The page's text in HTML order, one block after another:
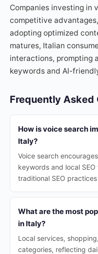
Companies investing in
competitive
adopting optimized
matures, Italian
interactions, prompting
keywords and AI-
Frequently Asked
How is voice search
Italy?
Voice search
keywords and local
traditional SEO
What are the most
in Italy?
Local services,
categories, reflecting